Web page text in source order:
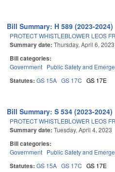
Bill Summary: H 589 (2023-2024)
PROTECT WHISTLEBLOWER LEOS
Summary date: Thursday, April 6, 2023
Bill categories:
Government Public Safety and
Statutes: GS 15A GS 17C GS 17E
Bill Summary: S 534 (2023-2024)
PROTECT WHISTLEBLOWER LEOS
Summary date: Tuesday, April 4, 2023
Bill categories:
Government Public Safety and
Statutes: GS 15A GS 17C GS 17E